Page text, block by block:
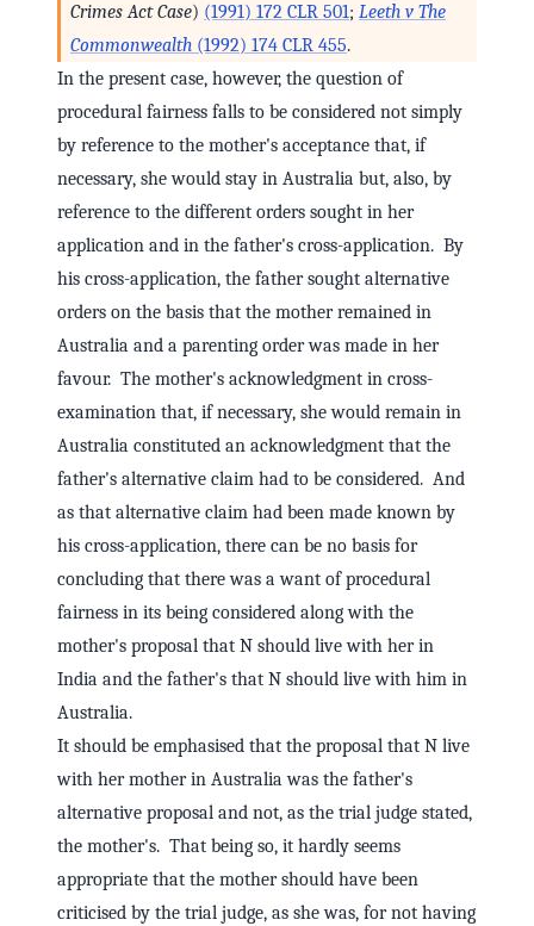
Crimes Act Case) (1991) 172 CLR 501; Leeth v The
Commonwealth (1992) 174 CLR 455.
In the present case, however, the question of
procedural fairness falls to be considered not simply
by reference to the mother's acceptance that, if
necessary, she would stay in Australia but, also, by
reference to the different orders sought in her
application and in the father's cross-application. By
his cross-application, the father sought alternative
orders on the basis that the mother remained in
Australia and a parenting order was made in her
favour. The mother's acknowledgment in cross-
examination that, if necessary, she would remain in
Australia constituted an acknowledgment that the
father's alternative claim had to be considered. And
as that alternative claim had been made known by
his cross-application, there can be no basis for
concluding that there was a want of procedural
fairness in its being considered along with the
mother's proposal that N should live with her in
India and the father's that N should live with him in
Australia.
It should be emphasised that the proposal that N live
with her mother in Australia was the father's
alternative proposal and not, as the trial judge stated,
the mother's. That being so, it hardly seems
appropriate that the mother should have been
criticised by the trial judge, as she was, for not having